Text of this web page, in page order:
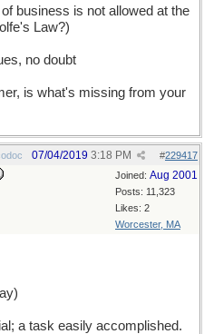
business is not allowed at the
Law?)
no doubt
is what's missing from your
#229417
07/04/2019 3:18 PM
Joined: Aug 2001
Posts: 11,323
Likes: 2
Worcester, MA
a task easily accomplished.